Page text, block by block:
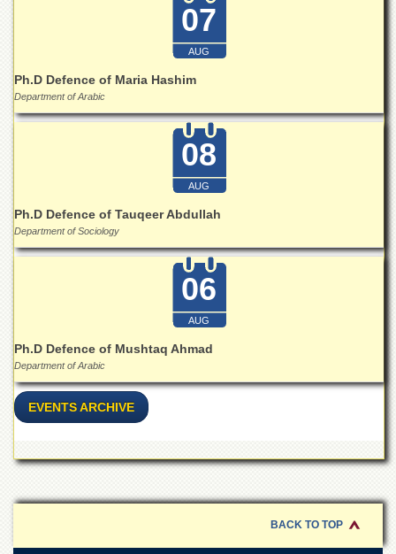
Online
Verification
Downloads
Activities
Industrial
Downloads
ADVANCED
STUDIES
07
AUG
Ph.D Defence of Maria Hashim
Department of Arabic
08
AUG
Ph.D Defence of Tauqeer Abdullah
Department of Sociology
06
AUG
Ph.D Defence of Mushtaq Ahmad
Department of Arabic
EVENTS ARCHIVE
BACK TO TOP